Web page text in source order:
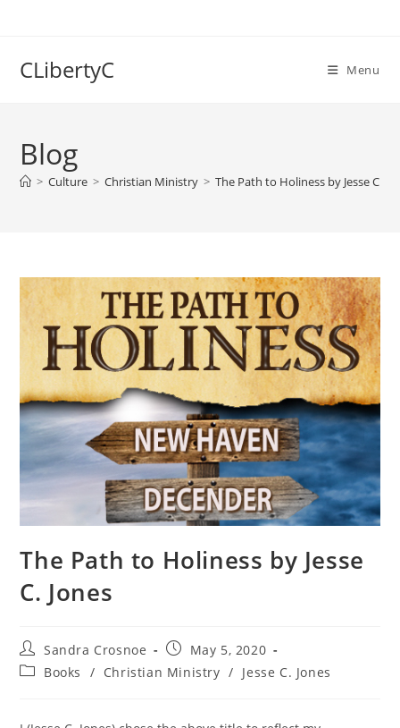
CLibertyC Menu
Blog
> Culture > Christian Ministry > The Path to Holiness by Jesse C.
The Path to Holiness by Jesse
C. Jones
Post
author:
Sandra Crosnoe
Post
published:
May 5, 2020
PostBooks / Christian Ministry / Jesse C. Jones